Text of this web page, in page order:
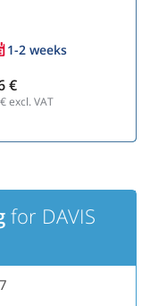
1-2 weeks
€
€ excl. VAT
for DAVIS